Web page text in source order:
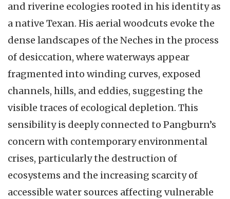
and riverine ecologies rooted in his identity as
a native Texan. His aerial woodcuts evoke the
dense landscapes of the Neches in the process
of desiccation, where waterways appear
fragmented into winding curves, exposed
channels, hills, and eddies, suggesting the
visible traces of ecological depletion. This
sensibility is deeply connected to Pangburn’s
concern with contemporary environmental
crises, particularly the destruction of
ecosystems and the increasing scarcity of
accessible water sources affecting vulnerable